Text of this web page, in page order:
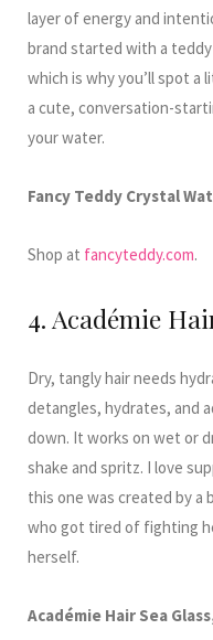
layer of energy and
brand started with a
which is why you’ll spot a
a cute, conversation-
your water.
Fancy Teddy Crystal
Shop at fancyteddy.com.
4. Académie
Dry, tangly hair needs
detangles, hydrates, and
down. It works on wet or
shake and spritz. I love
this one was created by
who got tired of fighting
herself.
Académie Hair Sea